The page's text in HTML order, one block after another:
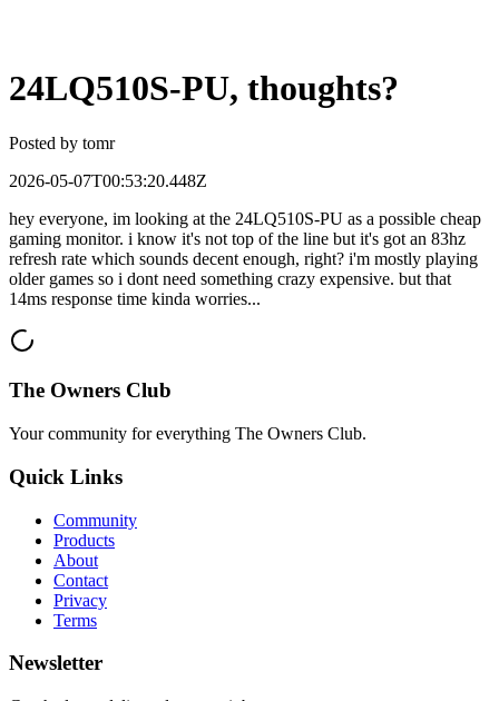
24LQ510S-PU, thoughts?
Posted by tomr
2026-05-07T00:53:20.448Z
hey everyone, im looking at the 24LQ510S-PU as a possible cheap
gaming monitor. i know it's not top of the line but it's got an 83hz
refresh rate which sounds decent enough, right? i'm mostly playing
older games so i dont need something crazy expensive. but that
14ms response time kinda worries...
The Owners Club
Your community for everything The Owners Club.
Quick Links
Community
Products
About
Contact
Privacy
Terms
Newsletter